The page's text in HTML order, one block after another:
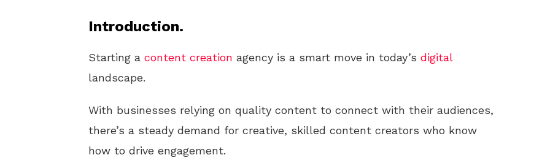
Introduction.
Starting a content creation agency is a smart move in today’s digital
landscape.
With businesses relying on quality content to connect with their audiences,
there’s a steady demand for creative, skilled content creators who know
how to drive engagement.